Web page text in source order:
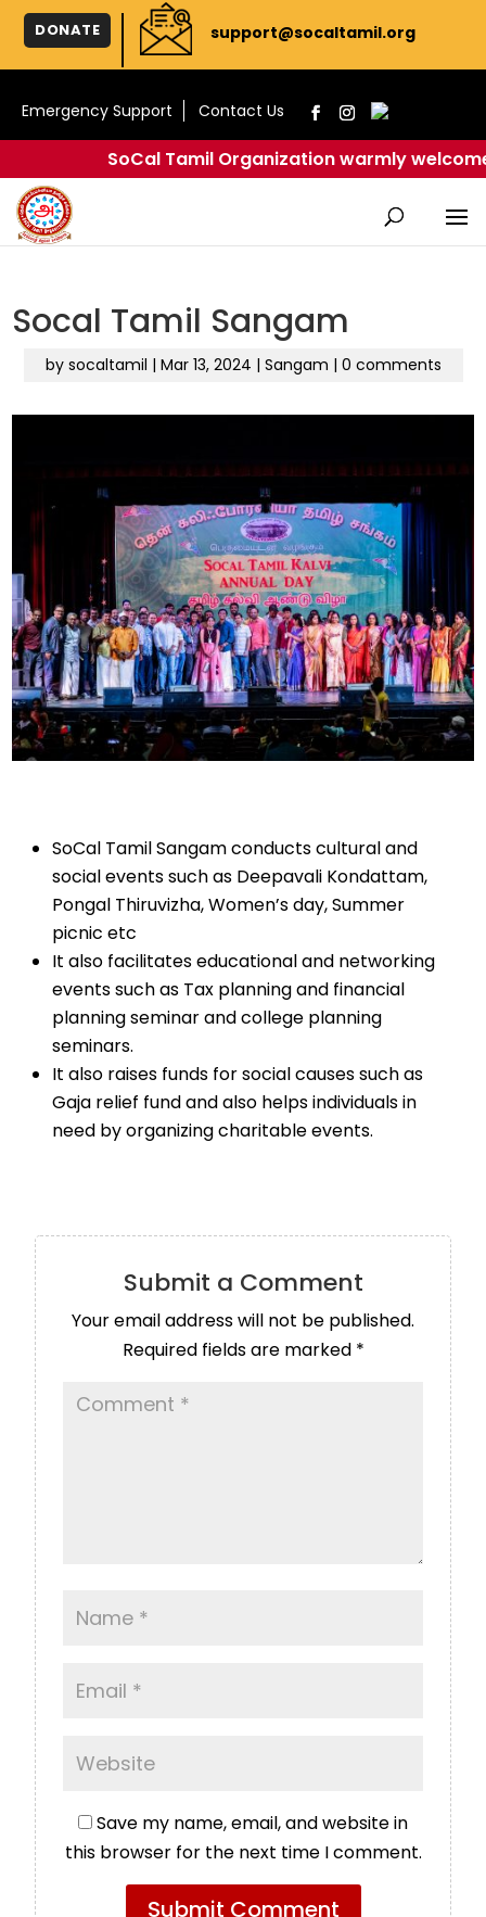
DONATE support@socaltamil.org
Emergency Support Contact Us
SoCal Tamil Organization warmly
Socal Tamil Sangam
by socaltamil | Mar 13, 2024 | Sangam | 0 comments
SoCal Tamil Sangam conducts cultural and
social events such as Deepavali Kondattam,
Pongal Thiruvizha, Women’s day, Summer
picnic etc
It also facilitates educational and networking
events such as Tax planning and financial
planning seminar and college planning
seminars.
It also raises funds for social causes such as
Gaja relief fund and also helps individuals in
need by organizing charitable events.
Submit a Comment
Your email address will not be published.
Required fields are marked *
Save my name, email, and website in
this browser for the next time I comment.